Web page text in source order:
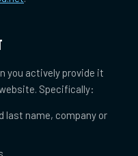
you actively provide it
Specifically:
last name, company or